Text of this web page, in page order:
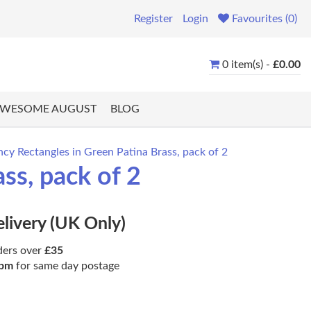
Register Login Favourites (0)
0 item(s) - £0.00
AUGUST BLOG
Rectangles in Green Patina Brass, pack of 2
pack of 2
(UK Only)
over £35
for same day postage